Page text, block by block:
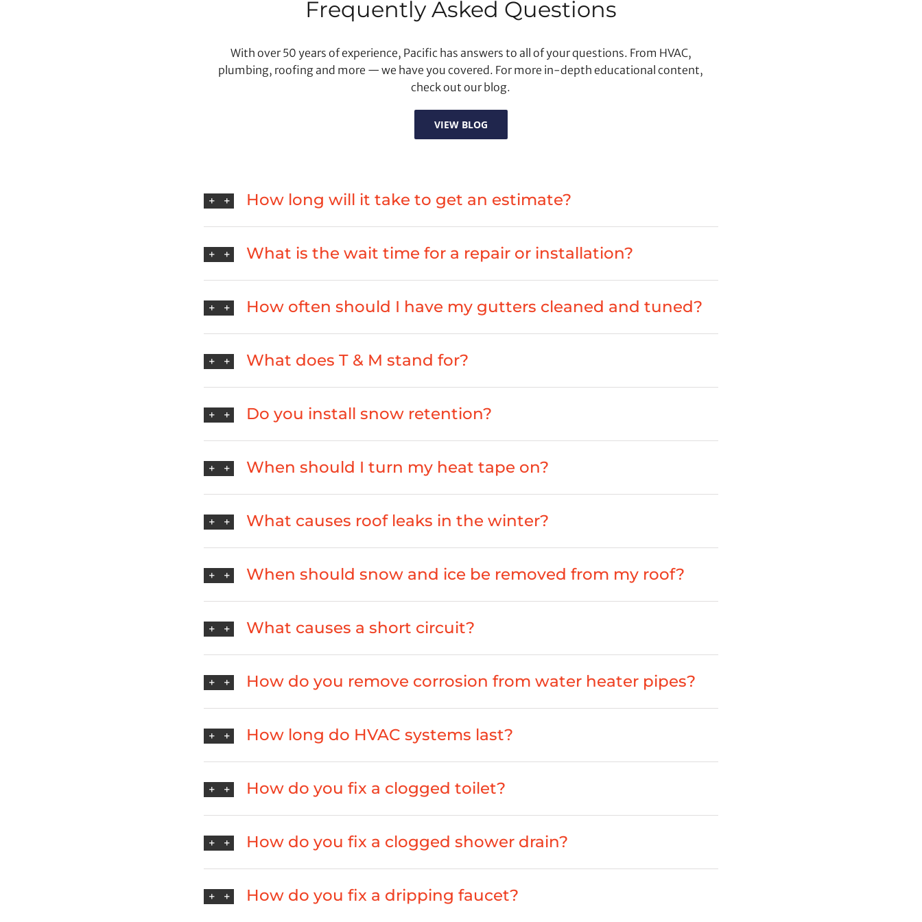
Frequently Asked Questions
With over 50 years of experience, Pacific has answers to all of your questions. From HVAC,
plumbing, roofing and more — we have you covered. For more in-depth educational content,
check out our blog.
VIEW BLOG
How long will it take to get an estimate?
What is the wait time for a repair or installation?
How often should I have my gutters cleaned and tuned?
What does T & M stand for?
Do you install snow retention?
When should I turn my heat tape on?
What causes roof leaks in the winter?
When should snow and ice be removed from my roof?
What causes a short circuit?
How do you remove corrosion from water heater pipes?
How long do HVAC systems last?
How do you fix a clogged toilet?
How do you fix a clogged shower drain?
How do you fix a dripping faucet?